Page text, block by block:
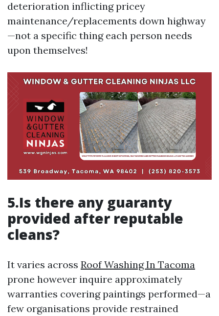
deterioration inflicting pricey
maintenance/replacements down highway
—not a specific thing each person needs
upon themselves!
5.Is there any guaranty
provided after reputable
cleans?
It varies across Roof Washing In Tacoma
prone however inquire approximately
warranties covering paintings performed—a
few organisations provide restrained